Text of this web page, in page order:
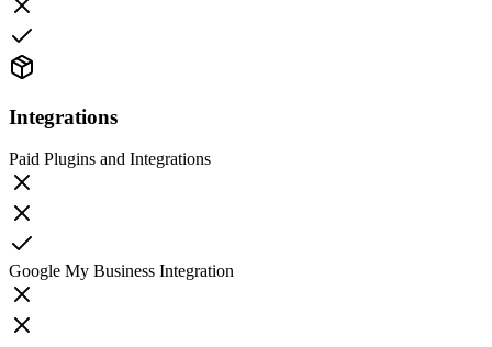
Integrations
Paid Plugins and Integrations
Google My Business Integration